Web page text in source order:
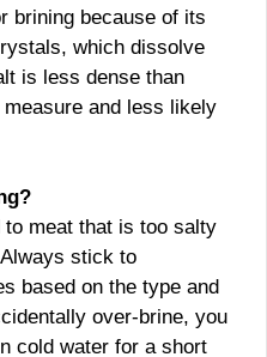
brining because of its
which dissolve
is less dense than
and less likely
meat that is too salty
stick to
based on the type and
over-brine, you
cold water for a short